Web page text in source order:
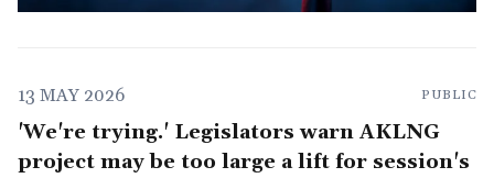
13 MAY 2026 PUBLIC
'We're trying.' Legislators warn AKLNG
project may be too large a lift for session's